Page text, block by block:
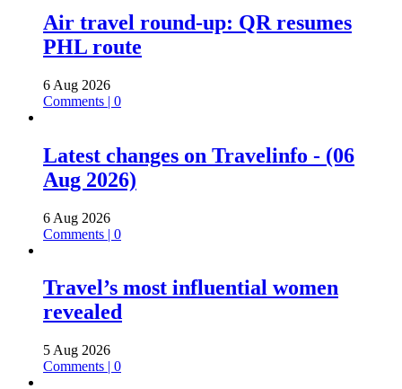
Air travel round-up: QR resumes
PHL route
6 Aug 2026
Comments | 0
Latest changes on Travelinfo - (06
Aug 2026)
6 Aug 2026
Comments | 0
Travel’s most influential women
revealed
5 Aug 2026
Comments | 0